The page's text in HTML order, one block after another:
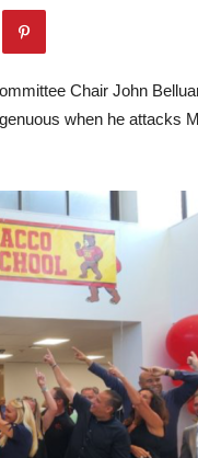
Chair John
when he attacks